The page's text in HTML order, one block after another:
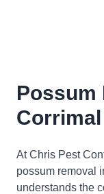
Possum
Corrimal
At Chris Pest
possum removal
understands the